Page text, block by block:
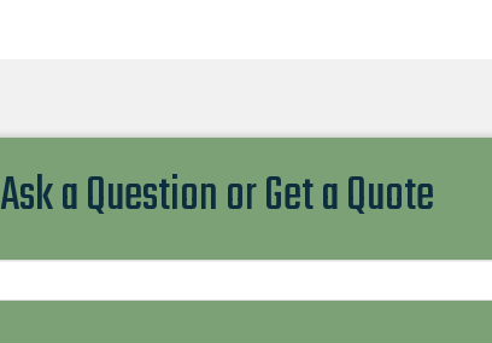
Ask a Question or Get a Quote